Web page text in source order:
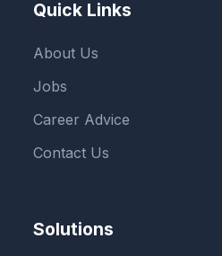
Quick Links
About Us
Jobs
Career Advice
Contact Us
Solutions